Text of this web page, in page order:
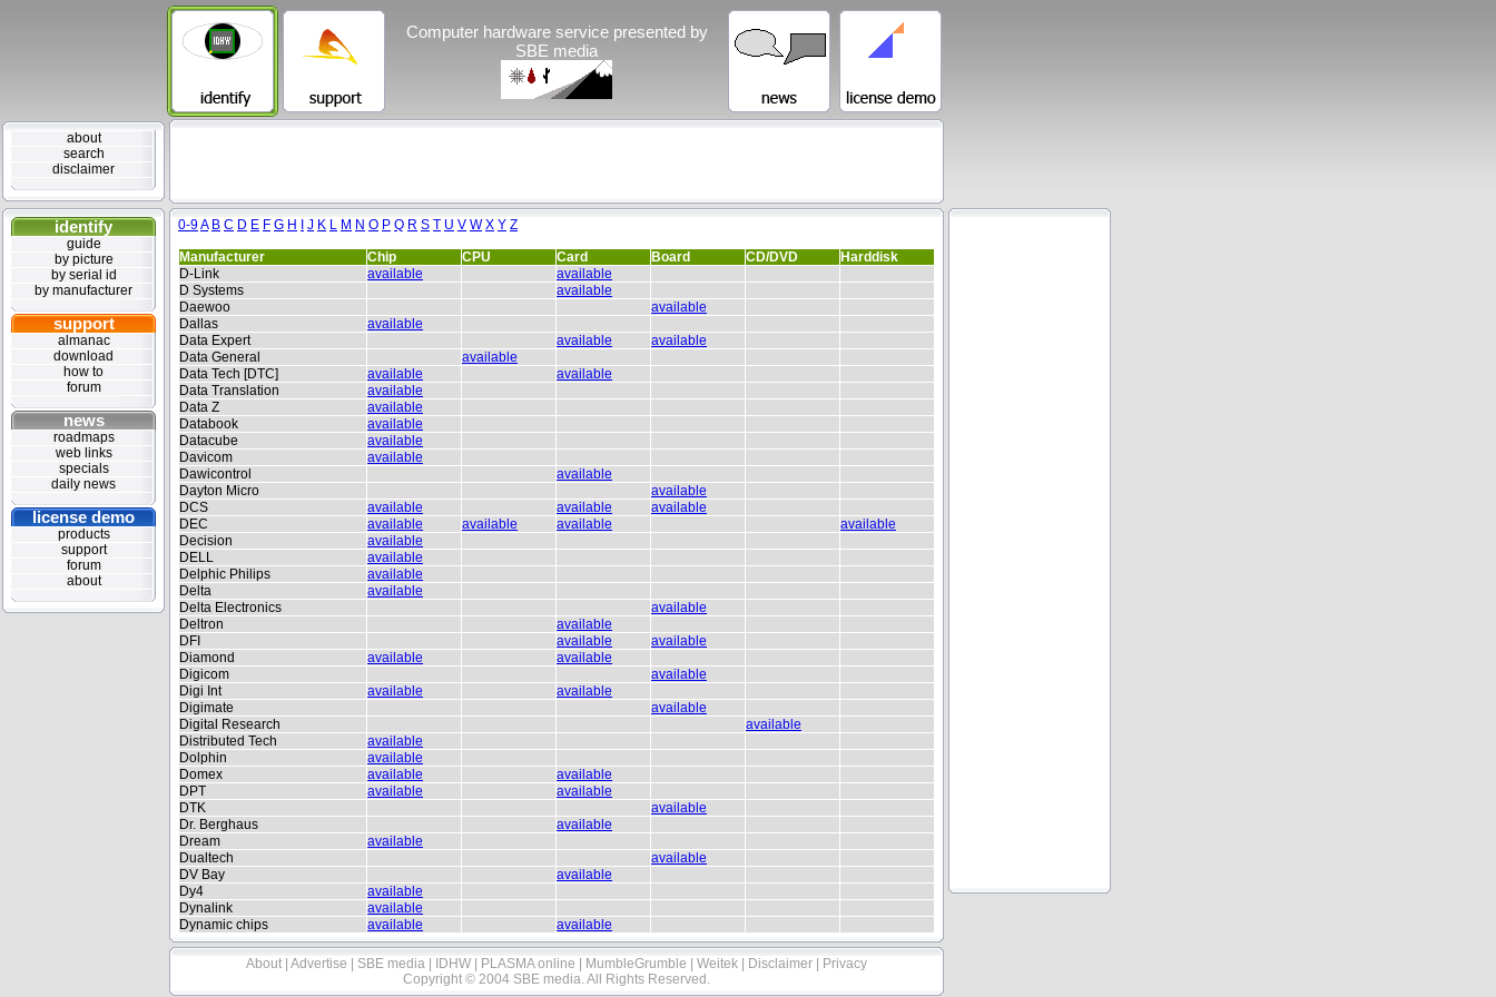
Computer hardware service presented by
SBE media
about
search
disclaimer
identify
guide
by picture
by serial id
by manufacturer
support
almanac
download
how to
forum
news
roadmaps
web links
specials
daily news
license demo
products
support
forum
about
0-9A B C D E F G H J K L M N O P Q R S T U V W X Y Z
Manufacturer Chip CPU Card Board CD/DVD
Harddisk
D-Link
available
available
D Systems
available
Daewoo
available
Dallas
available
Data Expert
available
available
Data General
available
Data Tech [DTC]
available
available
Data Translation
available
Data Z
available
Databook
available
Datacube
available
Davicom
available
Dawicontrol
available
Dayton Micro
available
DCS
available available
available
DEC
available available available
available
Decision
available
DELL
available
Delphic Philips
available
Delta
available
Delta Electronics
available
Deltron
available
DFI
available
available
Diamond
available
available
Digicom
available
Digi Int
available
available
Digimate
available
Digital Research
available
Distributed Tech
available
Dolphin
available
Domex
available
available
DPT
available
available
DTK
available
Dr. Berghaus
available
Dream
available
Dualtech
available
DV Bay
available
Dy4
available
Dynalink
available
Dynamic chips
available available
About Advertise SBE media IDHW PLASMA online MumbleGrumble Weitek Disclaimer
Privacy
Copyright © 2004 SBE media. All Rights Reserved.